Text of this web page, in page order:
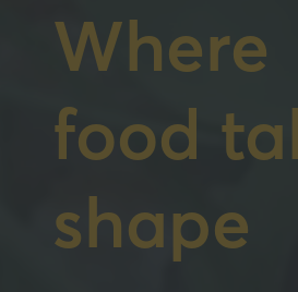
Where
food
shape